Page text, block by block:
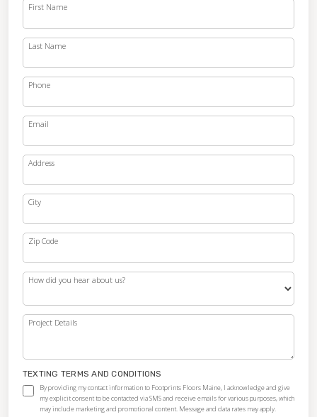
First Name
Last Name
Phone
Email
Address
City
Zip Code
How did you hear about us?
Project Details
TEXTING TERMS AND CONDITIONS
By providing my contact information to Footprints Floors Maine, I acknowledge and give
my explicit consent to be contacted via SMS and receive emails for various purposes, which
may include marketing and promotional content. Message and data rates may apply.